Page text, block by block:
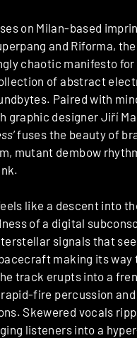
on Milan-based
and Riforma,
chaotic manifesto for
of abstract
Paired with
graphic designer Jiří
’ fuses the beauty of
mutant dembow
like a descent into
of a digital
signals that
making its way
track erupts into a
fire percussion
Skewered vocals
listeners into a